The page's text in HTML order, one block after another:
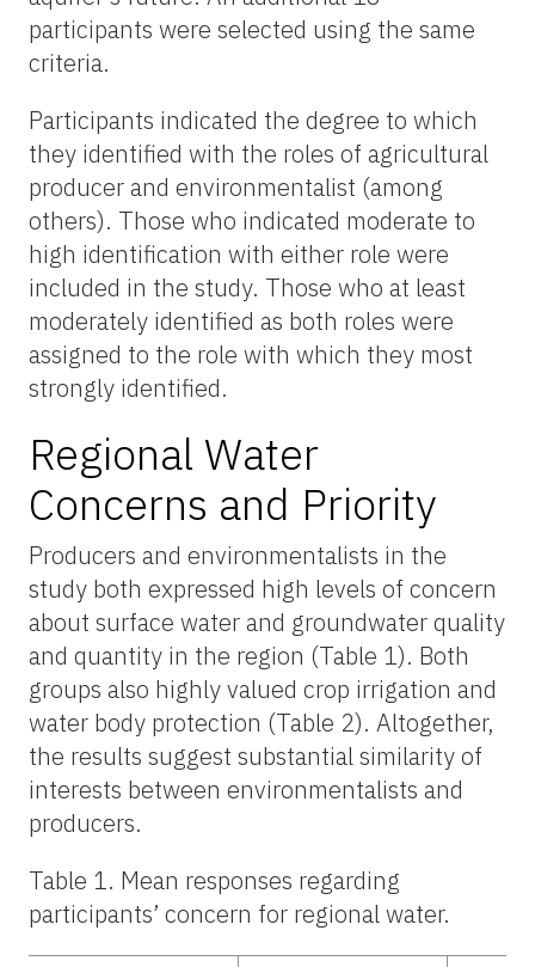
participants were selected using the same
criteria.
Participants indicated the degree to which
they identified with the roles of agricultural
producerand environmentalist (among
others). Those who indicated moderate to
high identification with either role were
included in the study. Those who at least
moderately identified as both roles were
assigned to the role with which they most
strongly identified.
Regional Water
Concerns and Priority
Producers and environmentalists in the
study both expressed high levels of concern
about surface water and groundwater quality
and quantity in the region (Table 1). Both
groups also highlyvalued crop irrigation and
water body protection (Table 2). Altogether,
the results suggest substantial similarity of
interests between environmentalists and
producers.
Table 1. Mean responses regarding
participants’ concern for regional water.